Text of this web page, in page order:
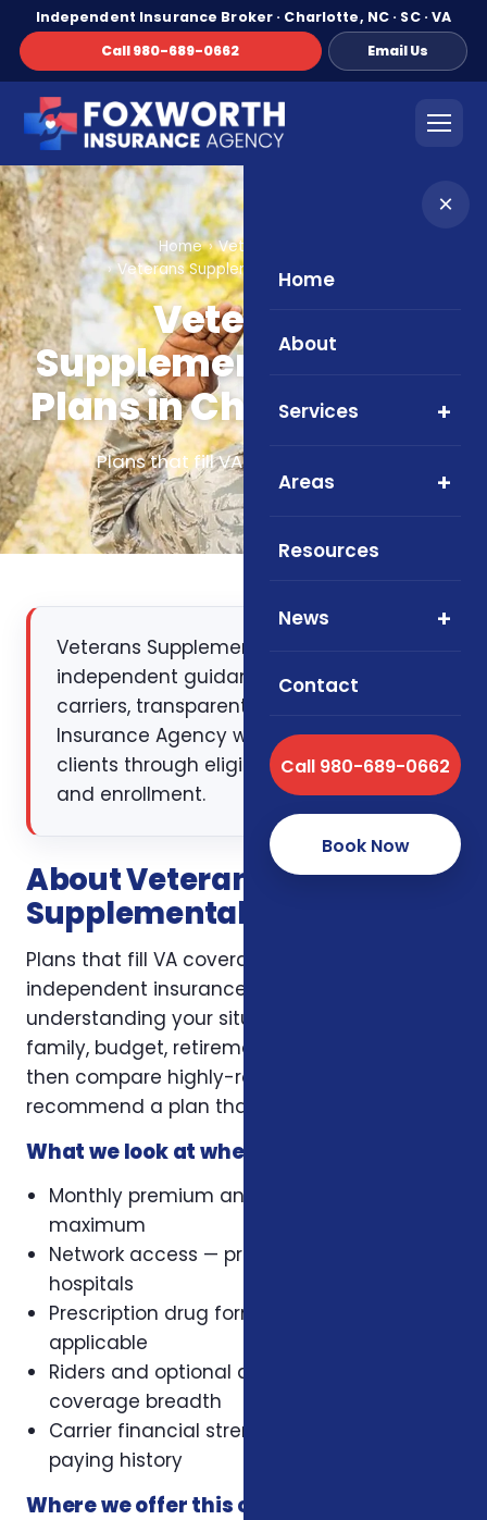
Independent Insurance Broker · Charlotte, NC · SC · VA
Call 980-689-0662
Email Us
×
Home
About
Services
Areas
Resources
News
Contact
Call 980-689-0662
Book Now
Home
Veterans Plans
Veterans Supplemental Health Plans
Veterans
Supplemental Health
Plans in Charlotte, NC
Plans that fill VA coverage gaps.
Veterans Supplemental Health Plans:
independent guidance, multiple
carriers, transparent pricing. Foxworth
Insurance Agency walks NC, SC, and VA
clients through eligibility, plan design,
and enrollment.
About Veterans
Supplemental Health Plans
Plans that fill VA coverage gaps. As your
independent insurance broker, we focus on
understanding your situation first — health,
family, budget, retirement timeline — and
then compare highly-rated carriers to
recommend a plan that actually fits.
What we look at when comparing plans
Monthly premium and out-of-pocket
maximum
Network access — preferred doctors and
hospitals
Prescription drug formulary, where
applicable
Riders and optional add-ons that change
coverage breadth
Carrier financial strength and claims-
paying history
Where we offer this coverage